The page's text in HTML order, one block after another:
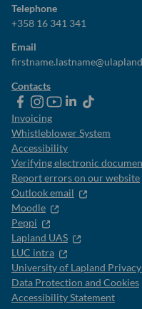
Telephone
+358 16 341 341
Email
Contacts
ulapland
universityoflapland
ulaplandUniversity
Lapland
ulapland
Invoicing
Whistleblower System
Accessibility
Verifying electronic
Report errors on our website
Outlook email
Moodle
Peppi
Lapland UAS
LUC intra
University of Lapland
Data Protection and Cookies
Accessibility Statement